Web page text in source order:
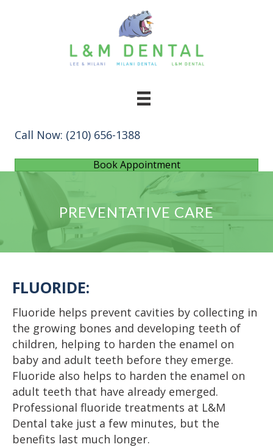
Call Now: (210) 656-1388
Book Appointment
PREVENTATIVE CARE
FLUORIDE:
Fluoride helps prevent cavities by collecting in
the growing bones and developing teeth of
children, helping to harden the enamel on
baby and adult teeth before they emerge.
Fluoride also helps to harden the enamel on
adult teeth that have already emerged.
Professional fluoride treatments at L&M
Dental take just a few minutes, but the
benefits last much longer.